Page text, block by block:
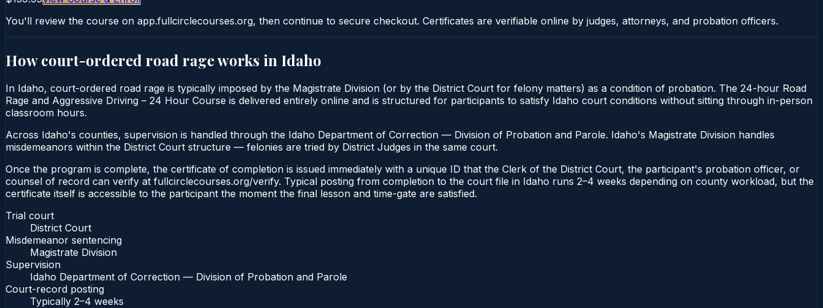
You'll review the course on app.fullcirclecourses.org, then continue to secure checkout. Certificates are verifiable online by judges, attorneys, and probation officers.
How court-ordered road rageworks in Idaho
In Idaho, court-ordered road rage is typically imposed by the Magistrate Division (or by the District Court for felony matters) as a condition of probation. The 24-hour Road
Rage and Aggressive Driving – 24 Hour Course is delivered entirely online and is structured for participants to satisfy Idaho court conditions without sitting through in-person
classroom hours.
Across Idaho's counties, supervision is handled through the Idaho Department of Correction — Division of Probation and Parole. Idaho's Magistrate Division handles
misdemeanors within the District Court structure — felonies are tried by District Judges in the same court.
Once the program is complete, the certificate of completion is issued immediately with a unique ID that the Clerk of the District Court, the participant's probation officer, or
counsel of record can verify at fullcirclecourses.org/verify. Typical posting from completion to the court file in Idaho runs 2–4 weeks depending on county workload, but the
certificate itself is accessible to the participant the moment the final lesson and time-gate are satisfied.
Trial court
District Court
Misdemeanor sentencing
Magistrate Division
Supervision
Idaho Department of Correction — Division of Probation and Parole
Court-record posting
Typically 2–4 weeks